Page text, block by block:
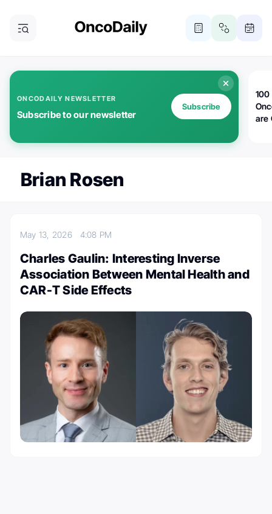
ONCODAILY NEWSLETTER
Subscribe to our newsletter
Subscribe
100
are
Brian Rosen
May 13, 2026 4:08 PM
Charles Gaulin: Interesting Inverse
Association Between Mental Health and
CAR-T Side Effects